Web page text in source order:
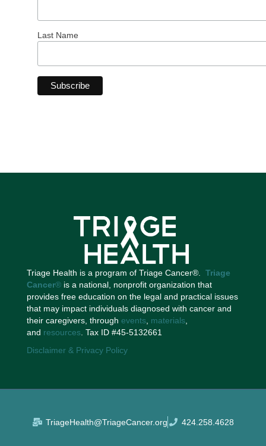
Last Name
Triage Health is a program of Triage Cancer®. Triage
Cancer®is a national, nonprofit organization that
provides free education on the legal and practical issues
that may impact individuals diagnosed with cancer and
their caregivers, through events, materials,
and resources. Tax ID #45-5132661
Disclaimer & Privacy Policy
TriageHealth@TriageCancer.org 424.258.4628